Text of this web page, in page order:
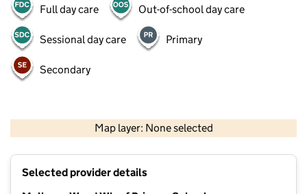
Full day care Out-of-school day care
Sessional day care Primary
Secondary
Map layer: None selected
Contains OS data © Crown copyright and database rights 2026
Selected provider details